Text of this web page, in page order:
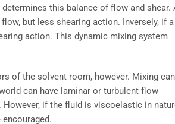
this balance of flow and shear.
but less shearing action. Inversely, if a
action. This dynamic mixing system
of the solvent room, however. Mixing can
can have laminar or turbulent flow
if the fluid is viscoelastic in